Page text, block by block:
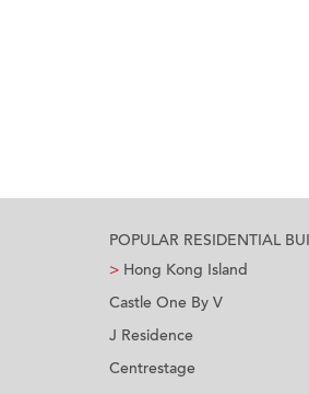
POPULAR RESIDENTIAL
> Hong Kong Island
Castle One By V
J Residence
Centrestage